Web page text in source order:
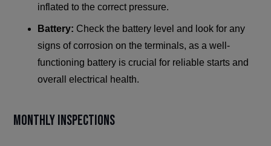
inflated to the correct pressure.
Battery: Check the battery level and look for any
signs of corrosion on the terminals, as a well-
functioning battery is crucial for reliable starts and
overall electrical health.
Monthly Inspections